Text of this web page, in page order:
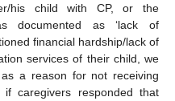
his child with CP, or the
documented as ‘lack of
financial hardship/lack of
services of their child, we
a reason for not receiving
if caregivers responded that